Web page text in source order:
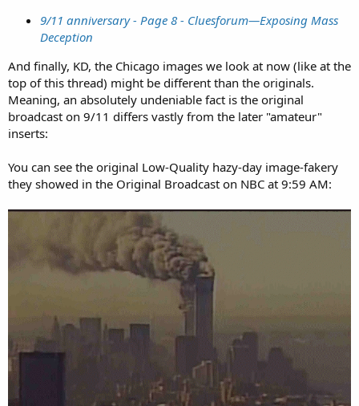
9/11 anniversary - Page 8 - Cluesforum—Exposing Mass
Deception
And finally, KD, the Chicago images we look at now (like at the
top of this thread) might be different than the originals.
Meaning, an absolutely undeniable fact is the original
broadcast on 9/11 differs vastly from the later "amateur"
inserts:
You can see the original Low-Quality hazy-day image-fakery
they showed in the Original Broadcast on NBC at 9:59 AM: